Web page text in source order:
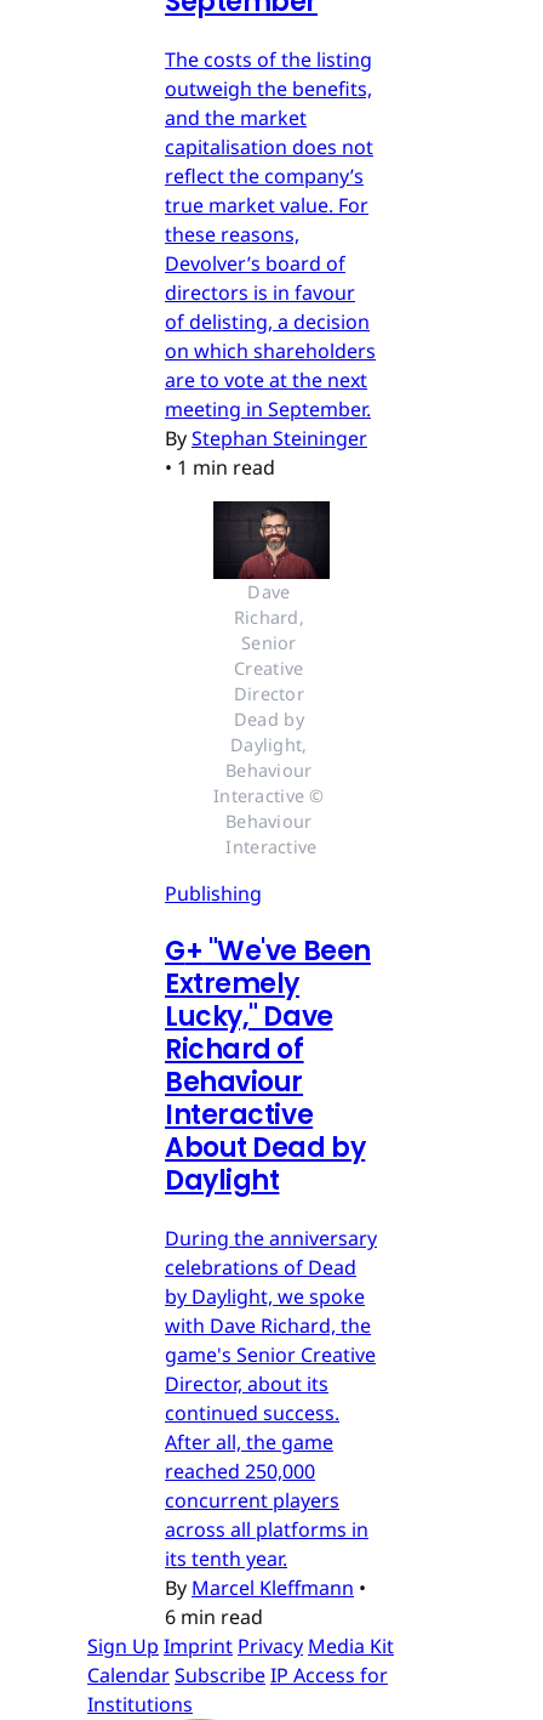
The costs of the listing
outweigh the benefits,
and the market
capitalisation does not
reflect the company’s
true market value. For
these reasons,
Devolver’s board of
directors is in favour
of delisting, a decision
on which shareholders
are to vote at the next
meeting in September.
ByStephan Steininger
• 1 min read
Dave
Richard,
Senior
Creative
Director
Dead by
Daylight,
Behaviour
Interactive ©
Behaviour
Interactive
Publishing
G+ "We've Been
Extremely
Lucky," Dave
Richard of
Behaviour
Interactive
About Dead by
Daylight
During the anniversary
celebrations of Dead
by Daylight, we spoke
with Dave Richard, the
game's Senior Creative
Director, about its
continued success.
After all, the game
reached 250,000
concurrent players
across all platforms in
its tenth year.
By Marcel Kleffmann •
6 min read
Sign Up Imprint Privacy Media Kit
CalendarSubscribeIP Access for
Institutions